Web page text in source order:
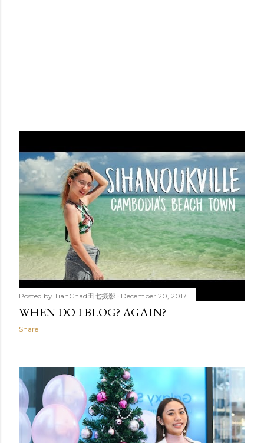
Posted by TianChad田七摄影 December 20, 2017
WHEN DO I BLOG? AGAIN?
Share